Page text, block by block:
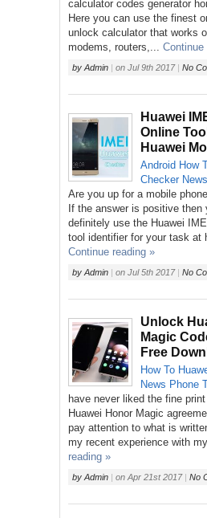
calculator codes generator
Here you can use the finest
unlock calculator that works
modems, routers,...
Continue
by Admin | on Jul 9th 2017| No
Huawei
Online
Huawei
Android How
Checker News
Are you up for a mobile
If the answer is positive then
definitely use the Huawei
tool identifier for your task at
Continue reading »
by Admin | on Jul 5th 2017| No
Unlock
Magic
Free
How To
News Phone
have never liked the fine
Huawei Honor Magic
pay attention to what is
my recent experience with my
reading »
by Admin | on Apr 21st 2017| No